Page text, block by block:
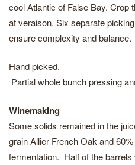
cool Atlantic of False Bay. Crop
at veraison. Six separate
ensure complexity and balance.
Hand picked.
Partial whole bunch pressing
Winemaking
Some solids remained in the
grain Allier French Oak and
fermentation. Half of the